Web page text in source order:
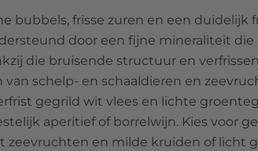
bubbels, frisse zuren en een duidelijk
door een fijne mineraliteit die
die bruisende structuur en
schelp- en schaaldieren en
gegrild wit vlees en lichte
aperitief of borrelwijn. Kies voor
zeevruchten en milde kruiden of licht